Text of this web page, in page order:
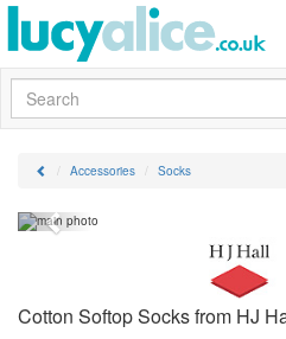
Accessories Socks
Previous
Cotton Softop Socks from HJ